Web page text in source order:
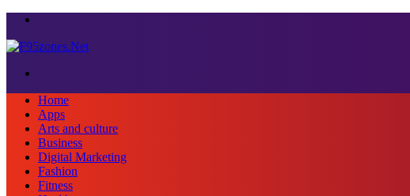
Home
Apps
Arts and culture
Business
Digital Marketing
Fashion
Fitness